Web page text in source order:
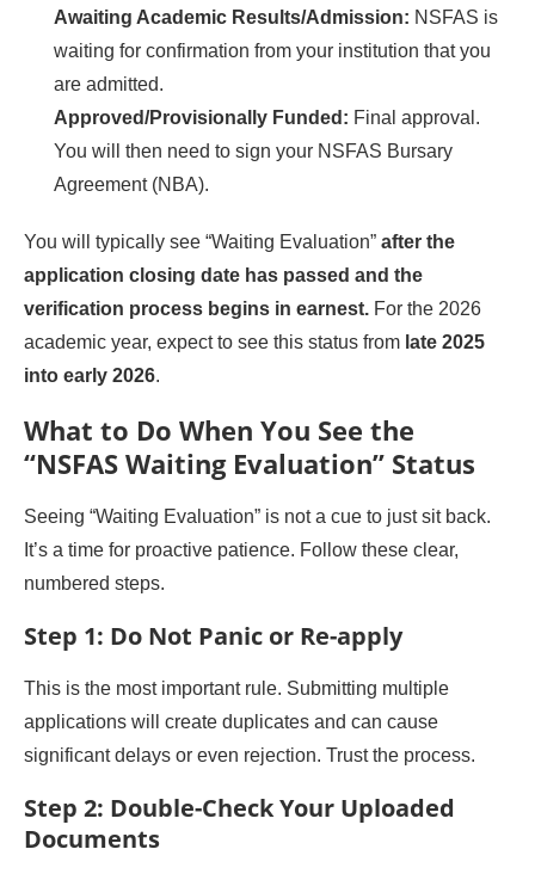
Awaiting Academic Results/Admission: NSFAS is
waiting for confirmation from your institution that you
are admitted.
Approved/Provisionally Funded: Final approval.
You will then need to sign your NSFAS Bursary
Agreement (NBA).
You will typically see “Waiting Evaluation” after the
application closing date has passed and the
verification process begins in earnest. For the 2026
academic year, expect to see this status from late 2025
into early 2026.
What to Do When You See the
“NSFAS Waiting Evaluation” Status
Seeing “Waiting Evaluation” is not a cue to just sit back.
It’s a time for proactive patience. Follow these clear,
numbered steps.
Step 1: Do Not Panic or Re-apply
This is the most important rule. Submitting multiple
applications will create duplicates and can cause
significant delays or even rejection. Trust the process.
Step 2: Double-Check Your Uploaded
Documents